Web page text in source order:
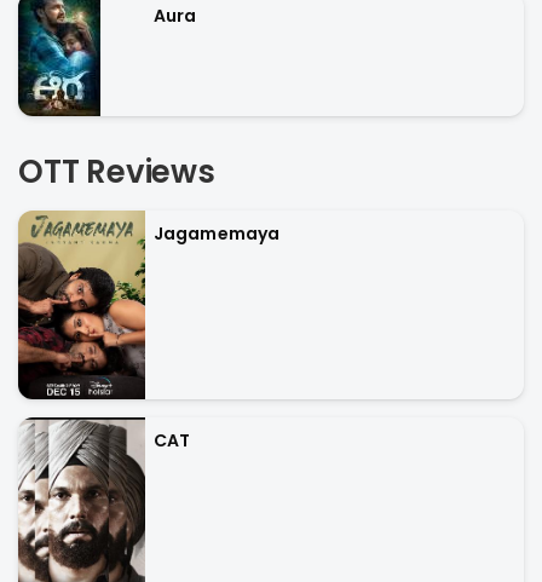
Aura
OTT Reviews
Jagamemaya
CAT